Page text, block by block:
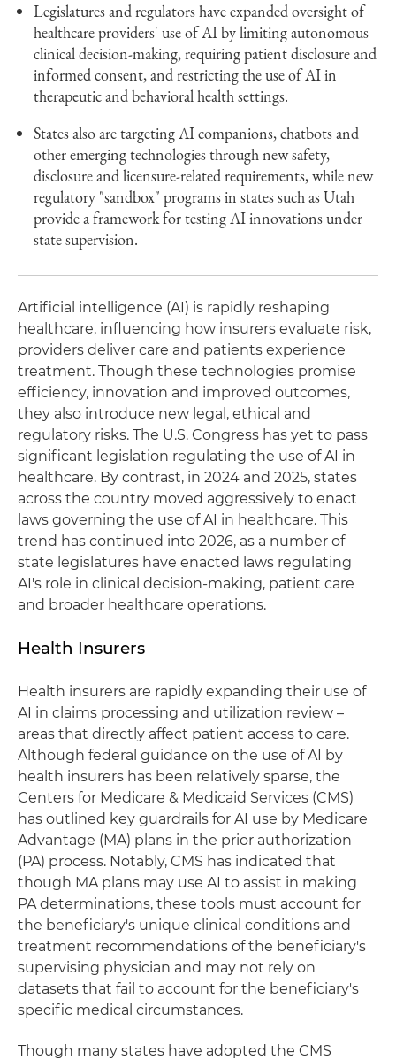
Legislatures and regulators have expanded oversight of
healthcare providers' use of AI by limiting autonomous
clinical decision-making, requiring patient disclosure and
informed consent, and restricting the use of AI in
therapeutic and behavioral health settings.
States also are targeting AI companions, chatbots and
other emerging technologies through new safety,
disclosure and licensure-related requirements, while new
regulatory "sandbox" programs in states such as Utah
provide a framework for testing AI innovations under
state supervision.
Artificial intelligence (AI) is rapidly reshaping
healthcare, influencing how insurers evaluate risk,
providers deliver care and patients experience
treatment. Though these technologies promise
efficiency, innovation and improved outcomes,
they also introduce new legal, ethical and
regulatory risks. The U.S. Congress has yet to pass
significant legislation regulating the use of AI in
healthcare. By contrast, in 2024 and 2025, states
across the country moved aggressively to enact
laws governing the use of AI in healthcare. This
trend has continued into 2026, as a number of
state legislatures have enacted laws regulating
AI's role in clinical decision‑making, patient care
and broader healthcare operations.
Health Insurers
Health insurers are rapidly expanding their use of
AI in claims processing and utilization review –
areas that directly affect patient access to care.
Although federal guidance on the use of AI by
health insurers has been relatively sparse, the
Centers for Medicare & Medicaid Services (CMS)
has outlined key guardrails for AI use by Medicare
Advantage (MA) plans in the prior authorization
(PA) process. Notably, CMS has indicated that
though MA plans may use AI to assist in making
PA determinations, these tools must account for
the beneficiary's unique clinical conditions and
treatment recommendations of the beneficiary's
supervising physician and may not rely on
datasets that fail to account for the beneficiary's
specific medical circumstances.
Though many states have adopted the CMS